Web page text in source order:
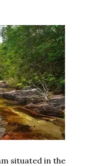
situated in the